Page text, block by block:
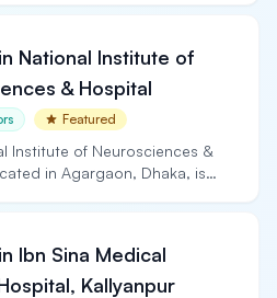
National Institute of
& Hospital
Featured
Institute of Neurosciences &
in Agargaon, Dhaka, is
Ibn Sina Medical
Kallyanpur